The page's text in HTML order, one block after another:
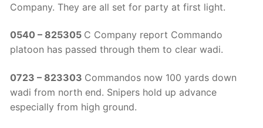
Company. They are all set for party at first light.
0540 – 825305 C Company report Commando
platoon has passed through them to clear wadi.
0723 – 823303 Commandos now 100 yards down
wadi from north end. Snipers hold up advance
especially from high ground.